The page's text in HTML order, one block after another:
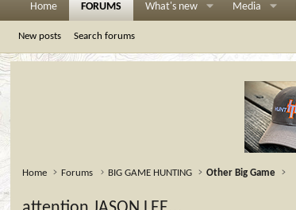
Home FORUMS What's new Media
New posts Search forums
Home Forums BIG GAME HUNTING Other Big Game